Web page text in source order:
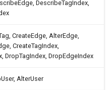
DescribeTagIndex,
CreateEdge, AlterEdge,
CreateTagIndex,
DropTagIndex, DropEdgeIndex
AlterUser